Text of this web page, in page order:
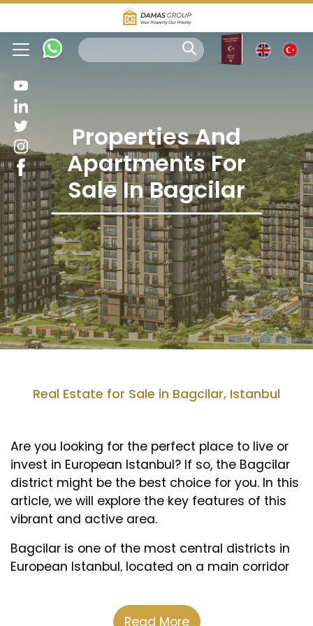
Properties And
Apartments For
Sale In Bagcilar
Real Estate for Sale in Bagcilar, Istanbul
Are you looking for the perfect place to live or
invest in European Istanbul? If so, the Bagcilar
district might be the best choice for you. In this
article, we will explore the key features of this
vibrant and active area.
Bagcilar is one of the most central districts in
European Istanbul, located on a main corridor
Ataturk International Airport and the city center.
This makes it a strategic and desirable area
Read More